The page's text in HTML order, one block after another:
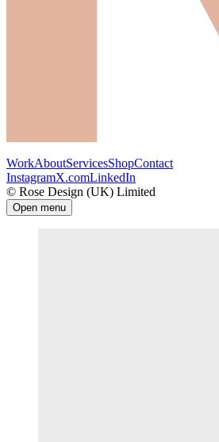
WorkAboutServicesShopContact
InstagramX.comLinkedIn
© Rose Design (UK) Limited
Open menu